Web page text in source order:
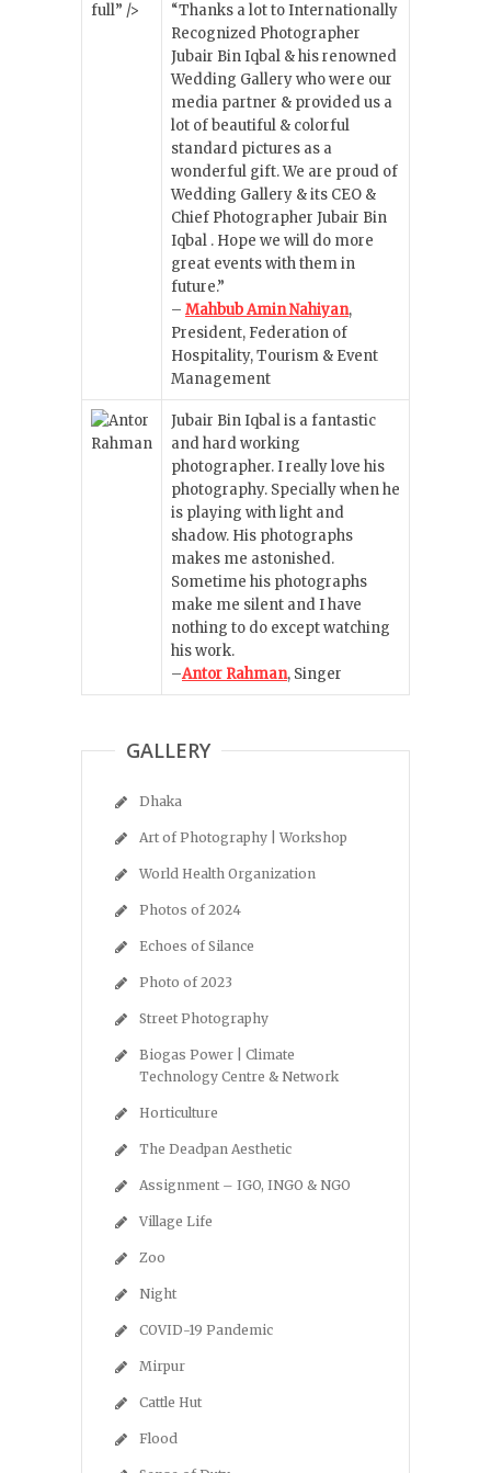
full” />
“Thanks a lot to Internationally
Recognized Photographer
Jubair Bin Iqbal & his renowned
Wedding Gallery who were our
media partner & provided us a
lot of beautiful & colorful
standard pictures as a
wonderful gift. We are proud of
Wedding Gallery & its CEO &
Chief Photographer Jubair Bin
Iqbal . Hope we will do more
great events with them in
future.”
– Mahbub Amin Nahiyan,
President, Federation of
Hospitality, Tourism & Event
Management
Jubair Bin Iqbal is a fantastic
and hard working
photographer. I really love his
photography. Specially when he
is playing with light and
shadow. His photographs
makes me astonished.
Sometime his photographs
make me silent and I have
nothing to do except watching
his work.
–Antor Rahman, Singer
GALLERY
Dhaka
Art of Photography | Workshop
World Health Organization
Photos of 2024
Echoes of Silance
Photo of 2023
Street Photography
Biogas Power | Climate
Technology Centre & Network
Horticulture
The Deadpan Aesthetic
Assignment – IGO, INGO & NGO
Village Life
Zoo
Night
COVID-19 Pandemic
Mirpur
Cattle Hut
Flood